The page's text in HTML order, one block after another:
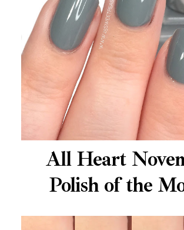
All Heart
Polish of the